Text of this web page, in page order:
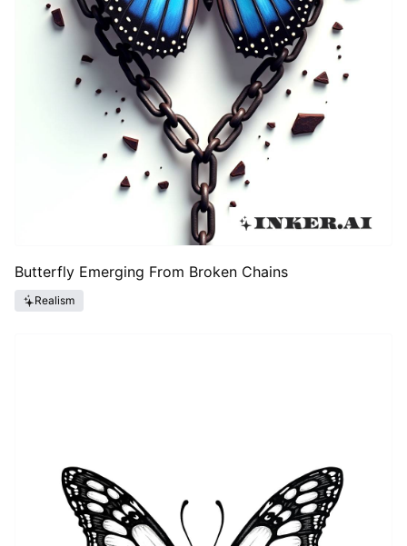
Butterfly Emerging From Broken Chains
Realism